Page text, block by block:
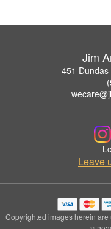
Jim
451 Dundas
Leave
Copyrighted images herein